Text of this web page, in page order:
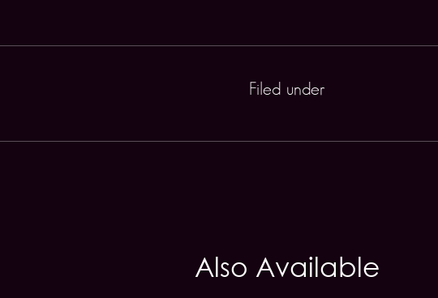
Filed under
Also Available